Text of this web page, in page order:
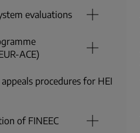
evaluations
ACE)
procedures for HEI
of FINEEC